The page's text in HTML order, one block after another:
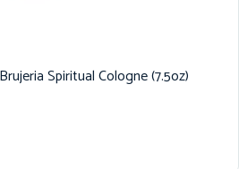
Spiritual Cologne (7.5oz)